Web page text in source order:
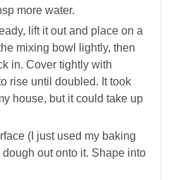
more water.
lift it out and place on a
mixing bowl lightly, then
in. Cover tightly with
rise until doubled. It took
house, but it could take up
(I just used my baking
out onto it. Shape into